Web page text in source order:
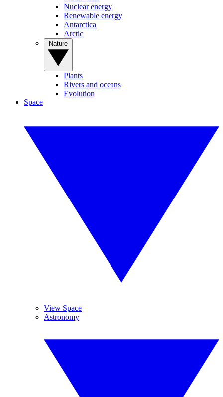
Nuclear energy
Renewable energy
Antarctica
Arctic
Plants
Rivers and oceans
Evolution
Space
View Space
Astronomy